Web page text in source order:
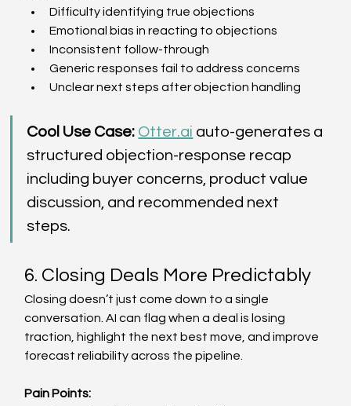
Difficulty identifying true objections
Emotional bias in reacting to objections
Inconsistent follow-through
Generic responses fail to address concerns
Unclear next steps after objection handling
Cool Use Case: Otter.ai auto-generates a
structured objection-response recap
including buyer concerns, product value
discussion, and recommended next
steps.
6. Closing Deals More Predictably
Closing doesn’t just come down to a single
conversation. AI can flag when a deal is losing
traction, highlight the next best move, and improve
forecast reliability across the pipeline.
Pain Points: